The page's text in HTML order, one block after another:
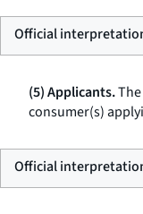
Official
(5) Applicants.
consumer(s)
Official